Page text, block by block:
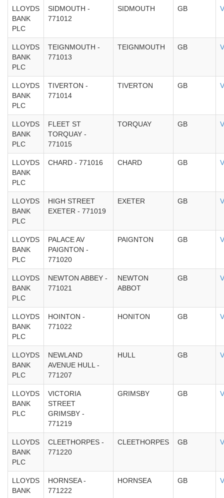
LLOYDS
BANK
PLC
SIDMOUTH -
771012
SIDMOUTH GB
LLOYDS
BANK
PLC
TEIGNMOUTH -
771013
TEIGNMOUTH GB
LLOYDS
BANK
PLC
TIVERTON -
771014
TIVERTON GB
LLOYDS
BANK
PLC
FLEET ST
TORQUAY -
771015
TORQUAY GB
LLOYDS
BANK
PLC
CHARD - 771016 CHARD GB
LLOYDS
BANK
PLC
HIGH STREET
EXETER - 771019
EXETER GB
LLOYDS
BANK
PLC
PALACE AV
PAIGNTON -
771020
PAIGNTON GB
LLOYDS
BANK
PLC
NEWTON ABBEY -
771021
NEWTON
ABBOT
GB
LLOYDS
BANK
PLC
HOINTON -
771022
HONITON GB
LLOYDS
BANK
PLC
NEWLAND
AVENUE HULL -
771207
HULL GB
LLOYDS
BANK
PLC
VICTORIA
STREET
GRIMSBY -
771219
GRIMSBY GB
LLOYDS
BANK
PLC
CLEETHORPES -
771220
CLEETHORPES GB
LLOYDS
BANK
HORNSEA -
771222
HORNSEA GB